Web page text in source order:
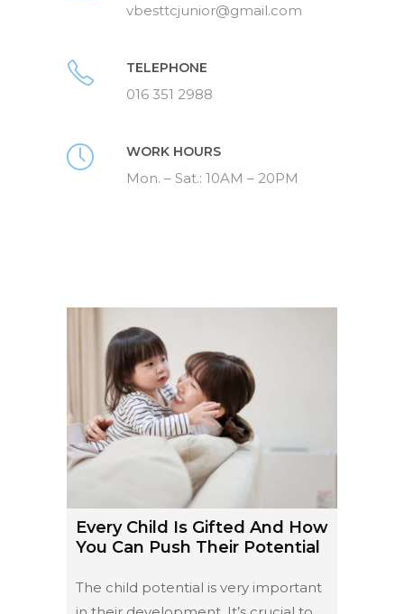
vbesttcjunior@gmail.com
TELEPHONE
016 351 2988
WORK HOURS
Mon. – Sat.: 10AM – 20PM
Every Child Is Gifted And How
You Can Push Their Potential
The child potential is very important